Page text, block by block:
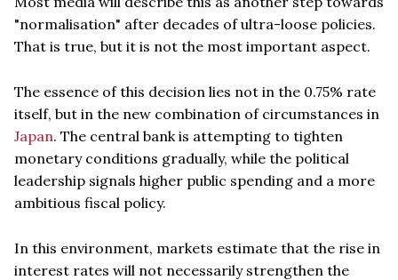
"normalisation" after decades of ultra-loose policies.
That is true, but it is not the most important aspect.
The essence of this decision lies not in the 0.75% rate
itself, but in the new combination of circumstances in
Japan. The central bank is attempting to tighten
monetary conditions gradually, while the political
leadership signals higher public spending and a more
ambitious fiscal policy.
In this environment, markets estimate that the rise in
interest rates will not necessarily strengthen the